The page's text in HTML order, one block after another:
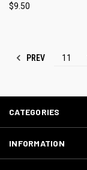
$9.50
PREV 11
CATEGORIES
INFORMATION